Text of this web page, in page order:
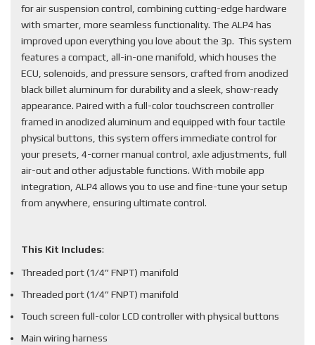
for air suspension control, combining cutting-edge hardware
with smarter, more seamless functionality. The ALP4 has
improved upon everything you love about the 3p. This system
features a compact, all-in-one manifold, which houses the
ECU, solenoids, and pressure sensors, crafted from anodized
black billet aluminum for durability and a sleek, show-ready
appearance. Paired with a full-color touchscreen controller
framed in anodized aluminum and equipped with four tactile
physical buttons, this system offers immediate control for
your presets, 4-corner manual control, axle adjustments, full
air-out and other adjustable functions. With mobile app
integration, ALP4 allows you to use and fine-tune your setup
from anywhere, ensuring ultimate control.
This Kit Includes:
Threaded port (1/4” FNPT) manifold
Threaded port (1/4” FNPT) manifold
Touch screen full-color LCD controller with physical buttons
Main wiring harness